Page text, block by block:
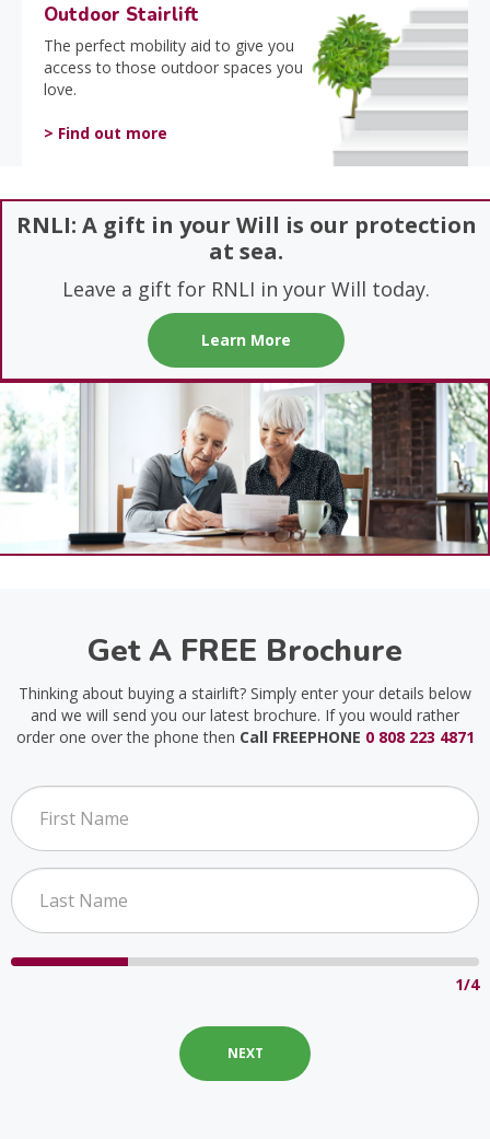
Outdoor Stairlift
The perfect mobility aid to give you
access to those outdoor spaces you
love.
> Find out more
RNLI: A gift in your Will is our protection
at sea.
Leave a gift for RNLI in your Will today.
Learn More
Get A FREE Brochure
Thinking about buying a stairlift? Simply enter your details below
and we will send you our latest brochure. If you would rather
order one over the phone then Call FREEPHONE 0 808 223 4871
1/4